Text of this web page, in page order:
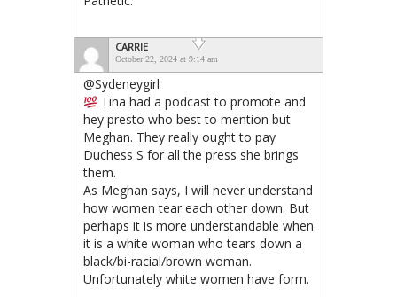
CARRIE
October 22, 2024 at 9:14 am
@Sydeneygirl
Tina had a podcast to promote and
hey presto who best to mention but
Meghan. They really ought to pay
Duchess S for all the press she brings
them.
As Meghan says, I will never understand
how women tear each other down. But
perhaps it is more understandable when
it is a white woman who tears down a
black/bi-racial/brown woman.
Unfortunately white women have form.